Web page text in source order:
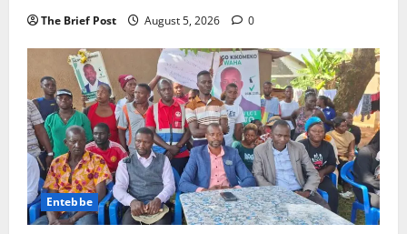
The Brief Post August 5, 2026 0
Entebbe